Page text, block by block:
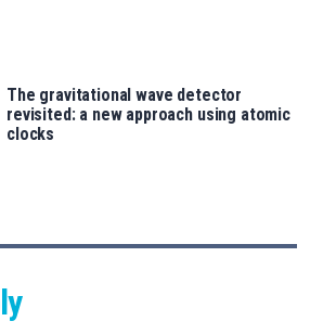
The gravitational wave detector
revisited: a new approach using atomic
clocks